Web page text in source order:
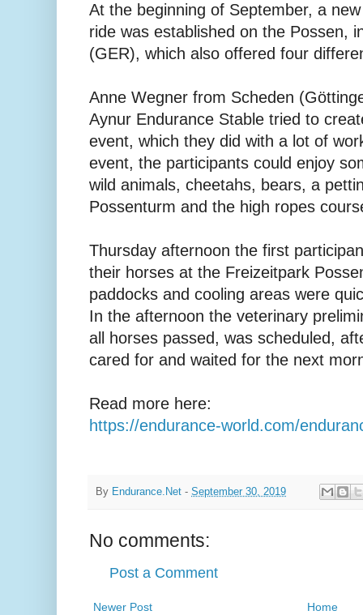
At the beginning of September, a
ride was established on the Possen,
(GER), which also offered four
Anne Wegner from Scheden
Aynur Endurance Stable tried to
event, which they did with a lot of
event, the participants could enjoy
wild animals, cheetahs, bears, a
Possenturm and the high ropes
Thursday afternoon the first
their horses at the Freizeitpark
paddocks and cooling areas were
In the afternoon the veterinary
all horses passed, was scheduled,
cared for and waited for the next
Read more here:
https://endurance-world.com/
By Endurance.Net - September 30, 2019
No comments:
Post a Comment
Newer Post Home